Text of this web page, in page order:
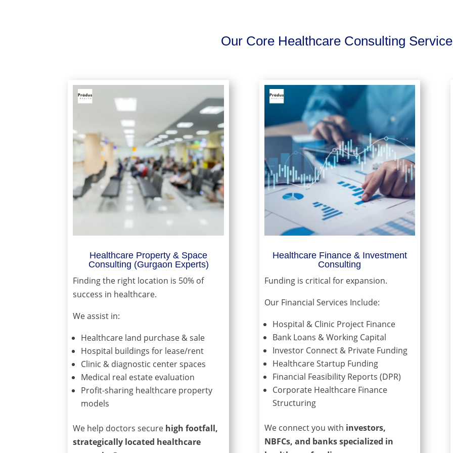
Our Core Healthcare Consulting
Healthcare Property & Space
Consulting (Gurgaon Experts)
Finding the right location is 50% of
success in healthcare.
We assist in:
Healthcare land purchase & sale
Hospital buildings for lease/rent
Clinic & diagnostic center spaces
Medical real estate evaluation
Profit-sharing healthcare property
models
We help doctors secure high footfall,
strategically located healthcare
Healthcare Finance & Investment
Consulting
Funding is critical for expansion.
Our Financial Services Include:
Hospital & Clinic Project Finance
Bank Loans & Working Capital
Investor Connect & Private Funding
Healthcare Startup Funding
Financial Feasibility Reports (DPR)
Corporate Healthcare Finance
Structuring
We connect you with investors,
NBFCs, and banks specialized in